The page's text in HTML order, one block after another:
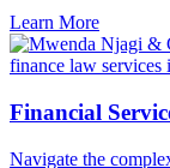
Learn More
Financial
Navigate the